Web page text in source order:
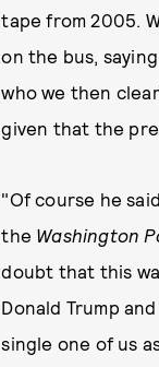
tape from 2005.
on the bus,
who we then
given that the
"Of course he
the Washington
doubt that this
Donald Trump
single one of us